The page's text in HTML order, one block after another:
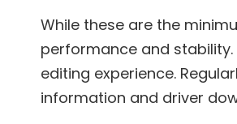
While these are the
performance and
editing experience.
information and driver